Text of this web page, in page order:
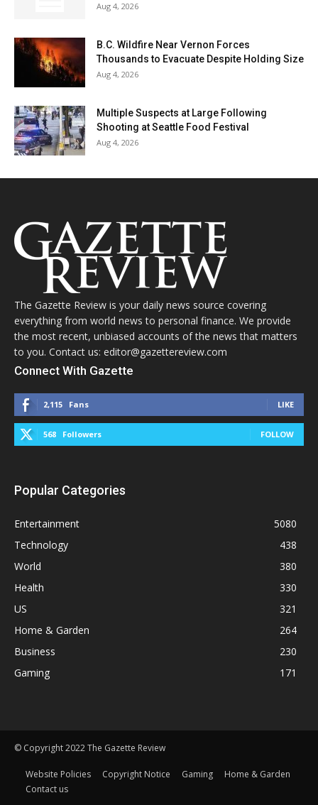
Aug 4, 2026
B.C. Wildfire Near Vernon Forces
Thousands to Evacuate Despite Holding Size
Aug 4, 2026
Multiple Suspects at Large Following
Shooting at Seattle Food Festival
Aug 4, 2026
The Gazette Review is your daily news source covering
everything from world news to personal finance. We provide
the most recent, unbiased accounts of the news that matters
to you. Contact us: editor@gazettereview.com
Connect With Gazette
2,115 Fans LIKE
568 Followers FOLLOW
Popular Categories
Entertainment
5080
Technology
438
World
380
Health
330
US
321
Home & Garden
264
Business
230
Gaming
171
© Copyright 2022 The Gazette Review
Website Policies Copyright Notice Gaming
Home & Garden
Contact us